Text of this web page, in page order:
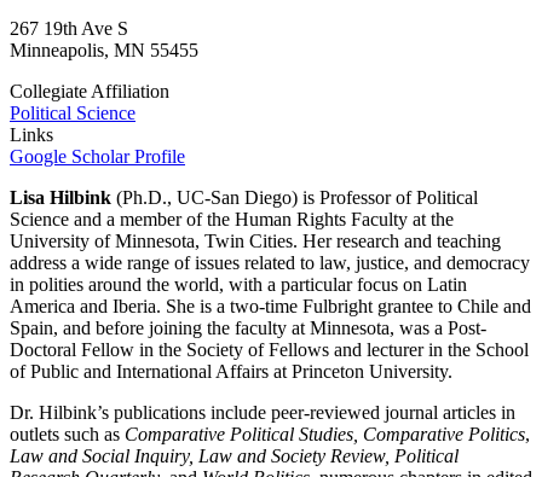
267 19th Ave S
Minneapolis, MN 55455
Collegiate Affiliation
Political Science
Links
Google Scholar Profile
Lisa Hilbink (Ph.D., UC-San Diego) is Professor of Political
Science and a member of the Human Rights Faculty at the
University of Minnesota, Twin Cities. Her research and teaching
address a wide range of issues related to law, justice, and democracy
in polities around the world, with a particular focus on Latin
America and Iberia. She is a two-time Fulbright grantee to Chile and
Spain, and before joining the faculty at Minnesota, was a Post-
Doctoral Fellow in the Society of Fellows and lecturer in the School
of Public and International Affairs at Princeton University.
Dr. Hilbink’s publications include peer-reviewed journal articles in
outlets such as Comparative Political Studies, Comparative Politics,
Law and Social Inquiry, Law and Society Review, Political